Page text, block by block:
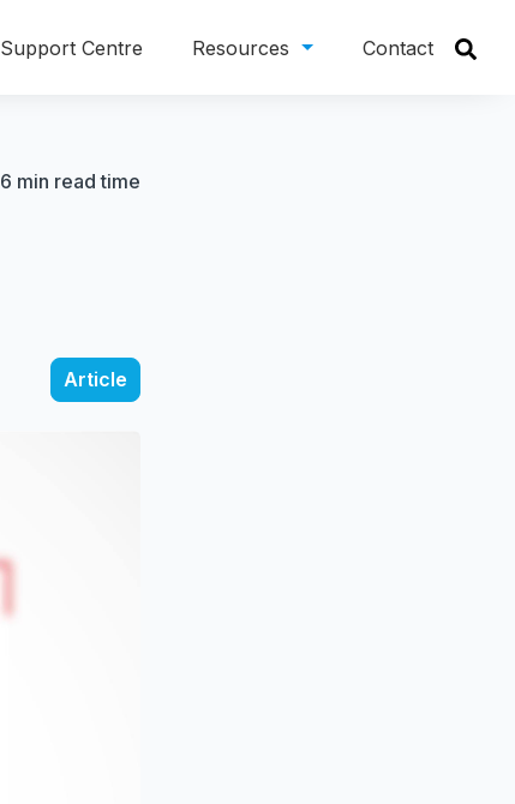
Support Centre Resources Contact
6 min read time
Article